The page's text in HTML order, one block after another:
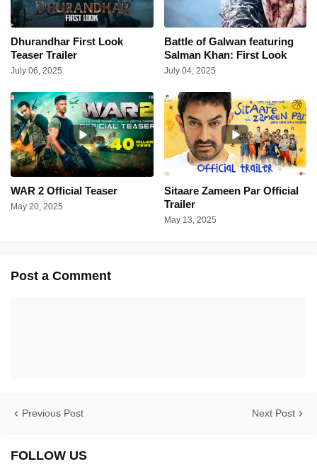
Dhurandhar First Look
Teaser Trailer
July 06, 2025
Battle of Galwan featuring
Salman Khan: First Look
July 04, 2025
WAR 2 Official Teaser
May 20, 2025
Sitaare Zameen Par Official
Trailer
May 13, 2025
Post a Comment
Previous Post Next Post
FOLLOW US